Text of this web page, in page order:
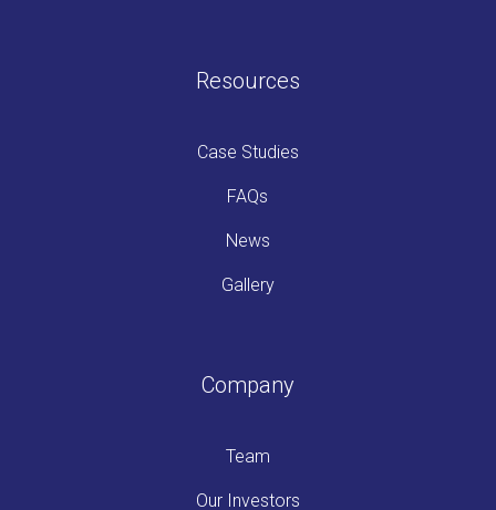
Resources
Case Studies
FAQs
News
Gallery
Company
Team
Our Investors